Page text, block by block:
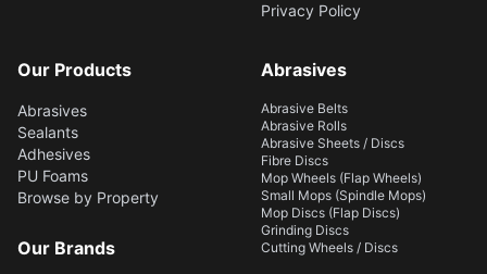
Privacy Policy
Our Products
Abrasives
Sealants
Adhesives
PU Foams
Browse by Property
Our Brands
Abrasives
Abrasive Belts
Abrasive Rolls
Abrasive Sheets / Discs
Fibre Discs
Mop Wheels (Flap Wheels)
Small Mops (Spindle Mops)
Mop Discs (Flap Discs)
Grinding Discs
Cutting Wheels / Discs